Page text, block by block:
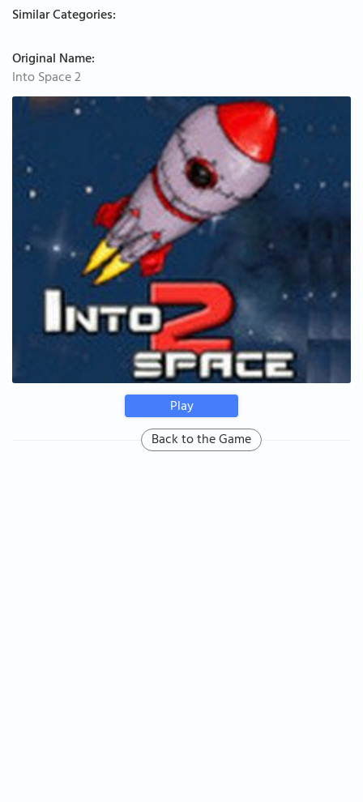
Similar Categories:
Original Name:
Into Space 2
Play
Back to the Game